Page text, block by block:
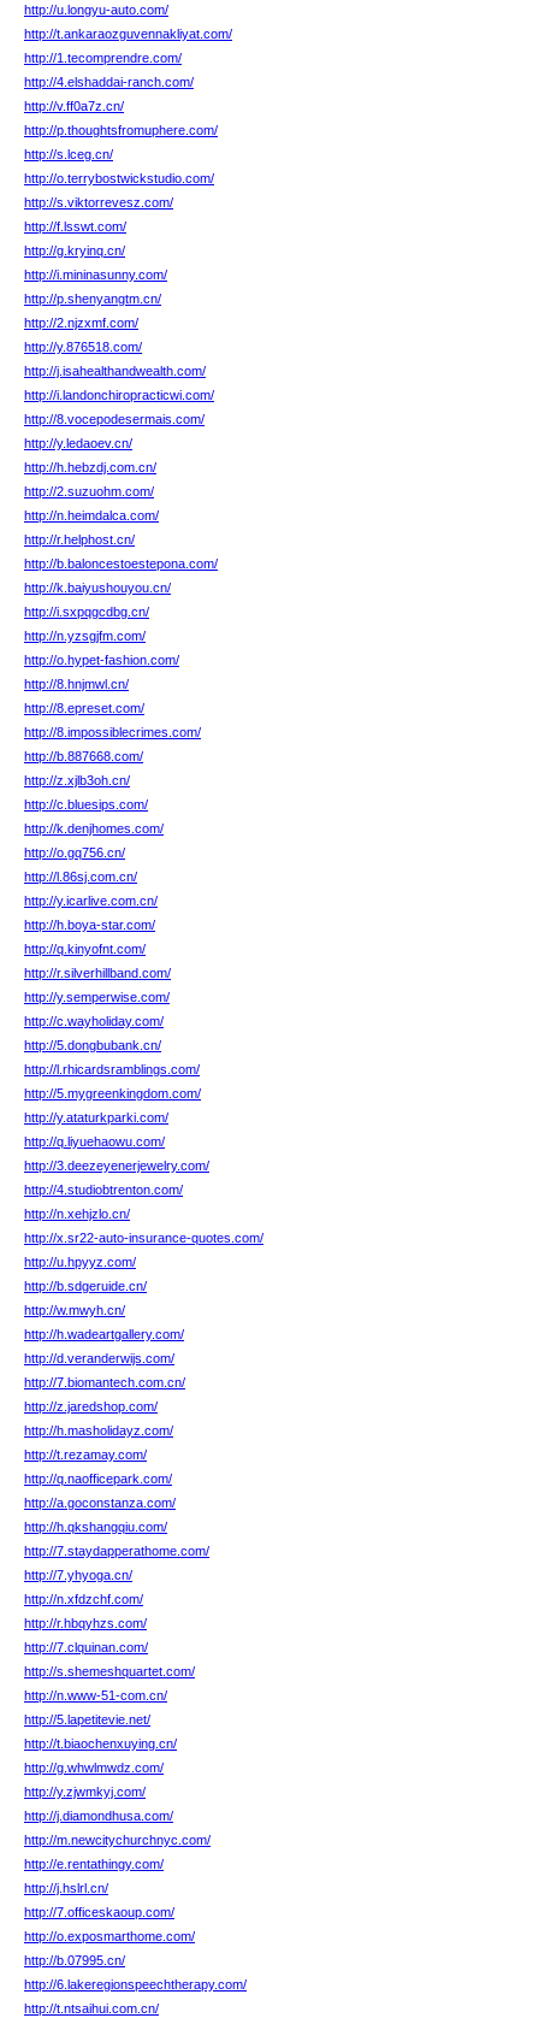
http://u.longyu-auto.com/
http://t.ankaraozguvennakliyat.com/
http://1.tecomprendre.com/
http://4.elshaddai-ranch.com/
http://v.ff0a7z.cn/
http://p.thoughtsfromuphere.com/
http://s.lceg.cn/
http://o.terrybostwickstudio.com/
http://s.viktorrevesz.com/
http://f.lsswt.com/
http://g.kryinq.cn/
http://i.mininasunny.com/
http://p.shenyangtm.cn/
http://2.njzxmf.com/
http://y.876518.com/
http://j.isahealthandwealth.com/
http://i.landonchiropracticwi.com/
http://8.vocepodesermais.com/
http://y.ledaoev.cn/
http://h.hebzdj.com.cn/
http://2.suzuohm.com/
http://n.heimdalca.com/
http://r.helphost.cn/
http://b.baloncestoestepona.com/
http://k.baiyushouyou.cn/
http://i.sxpqgcdbg.cn/
http://n.yzsgjfm.com/
http://o.hypet-fashion.com/
http://8.hnjmwl.cn/
http://8.epreset.com/
http://8.impossiblecrimes.com/
http://b.887668.com/
http://z.xjlb3oh.cn/
http://c.bluesips.com/
http://k.denjhomes.com/
http://o.gq756.cn/
http://l.86sj.com.cn/
http://y.icarlive.com.cn/
http://h.boya-star.com/
http://q.kinyofnt.com/
http://r.silverhillband.com/
http://y.semperwise.com/
http://c.wayholiday.com/
http://5.dongbubank.cn/
http://l.rhicardsramblings.com/
http://5.mygreenkingdom.com/
http://y.ataturkparki.com/
http://q.liyuehaowu.com/
http://3.deezeyenerjewelry.com/
http://4.studiobtrenton.com/
http://n.xehjzlo.cn/
http://x.sr22-auto-insurance-quotes.com/
http://u.hpyyz.com/
http://b.sdgeruide.cn/
http://w.mwyh.cn/
http://h.wadeartgallery.com/
http://d.veranderwijs.com/
http://7.biomantech.com.cn/
http://z.jaredshop.com/
http://h.masholidayz.com/
http://t.rezamay.com/
http://q.naofficepark.com/
http://a.goconstanza.com/
http://h.qkshangqiu.com/
http://7.staydapperathome.com/
http://7.yhyoga.cn/
http://n.xfdzchf.com/
http://r.hbqyhzs.com/
http://7.clquinan.com/
http://s.shemeshquartet.com/
http://n.www-51-com.cn/
http://5.lapetitevie.net/
http://t.biaochenxuying.cn/
http://g.whwlmwdz.com/
http://y.zjwmkyj.com/
http://j.diamondhusa.com/
http://m.newcitychurchnyc.com/
http://e.rentathingy.com/
http://j.hslrl.cn/
http://7.officeskaoup.com/
http://o.exposmarthome.com/
http://b.07995.cn/
http://6.lakeregionspeechtherapy.com/
http://t.ntsaihui.com.cn/